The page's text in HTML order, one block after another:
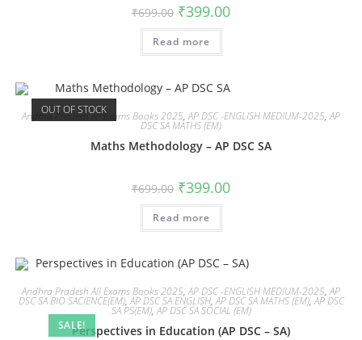
₹699.00 ₹399.00
Read more
OUT OF STOCK
Andhra Pradesh All Exams Books 2025,AP DSC -ENGLISH MEDIUM-2025,AP
DSC SA MATHS (EM)
Maths Methodology – AP DSC SA
₹699.00 ₹399.00
Read more
SALE!
Andhra Pradesh All Exams Books 2025,AP DSC -ENGLISH MEDIUM-2025,AP
DSC SA BIO SACIENCE(EM),AP DSC SA ENGLISH,AP DSC SA MATHS (EM),AP DSC
SA PS(EM),AP DSC SA SOCIAL (EM)
Perspectives in Education (AP DSC – SA)